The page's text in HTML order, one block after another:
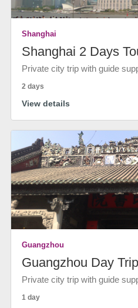
Shanghai
Shanghai 2 Days
Private city trip with guide
2 days
View details
Guangzhou
Guangzhou Day Trip
Private city trip with guide
1 day